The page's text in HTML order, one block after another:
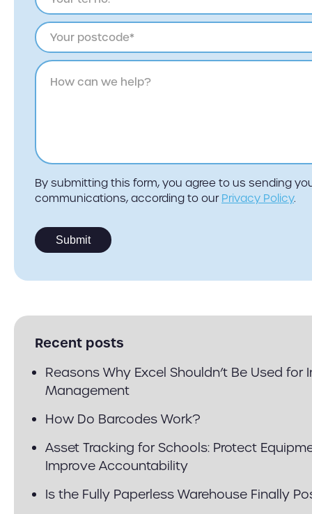
By submitting this form, you agree to us sending
communications, according to our Privacy Policy.
Recent posts
Reasons Why Excel Shouldn’t Be Used for
Management
How Do Barcodes Work?
Asset Tracking for Schools: Protect
Improve Accountability
Is the Fully Paperless Warehouse Finally